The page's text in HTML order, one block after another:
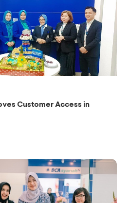
Customer Access in